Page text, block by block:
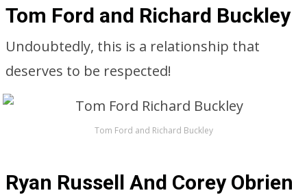
Tom Ford and Richard Buckley
Undoubtedly, this is a relationship that
deserves to be respected!
Tom Ford and Richard Buckley
Ryan Russell And Corey Obrien